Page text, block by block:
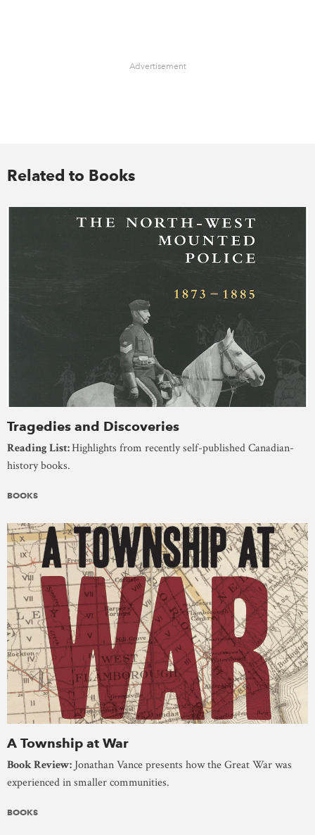
Advertisement
Related to Books
Tragedies and Discoveries
Reading List:Highlights from recently self-published Canadian-
history books.
BOOKS
A Township at War
Book Review: Jonathan Vance presents how the Great War was
experienced in smaller communities.
BOOKS